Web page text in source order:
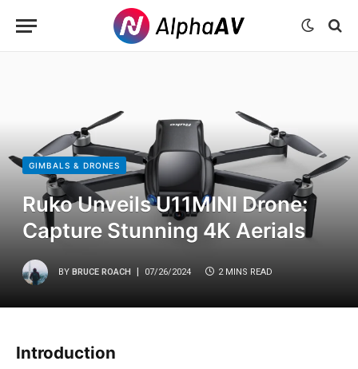
GIMBALS & DRONES
Ruko Unveils U11MINI Drone:
Capture Stunning 4K Aerials
BY BRUCE ROACH 07/26/2024 2 MINS READ
Introduction